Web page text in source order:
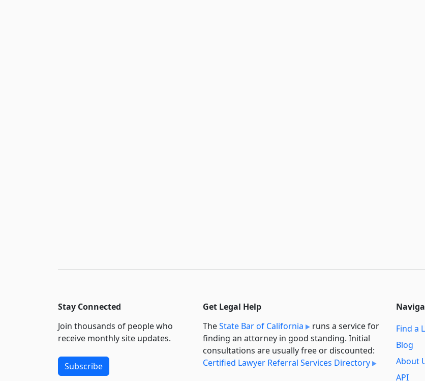
Stay Connected
Join thousands of people who
receive monthly site updates.
Subscribe
Get Legal Help
TheState Bar of California
runs a service for
finding an attorney in good standing. Initial
consultations are usually free or discounted:
Certified Lawyer Referral Services Directory
Find a
Blog
About
API